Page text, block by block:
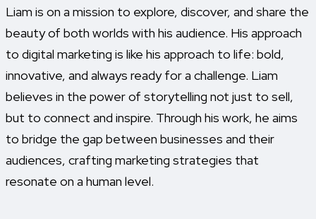
Liam is on a mission to explore, discover, and share the
beauty of both worlds with his audience. His approach
to digital marketing is like his approach to life: bold,
innovative, and always ready for a challenge. Liam
believes in the power of storytelling not just to sell,
but to connect and inspire. Through his work, he aims
to bridge the gap between businesses and their
audiences, crafting marketing strategies that
resonate on a human level.